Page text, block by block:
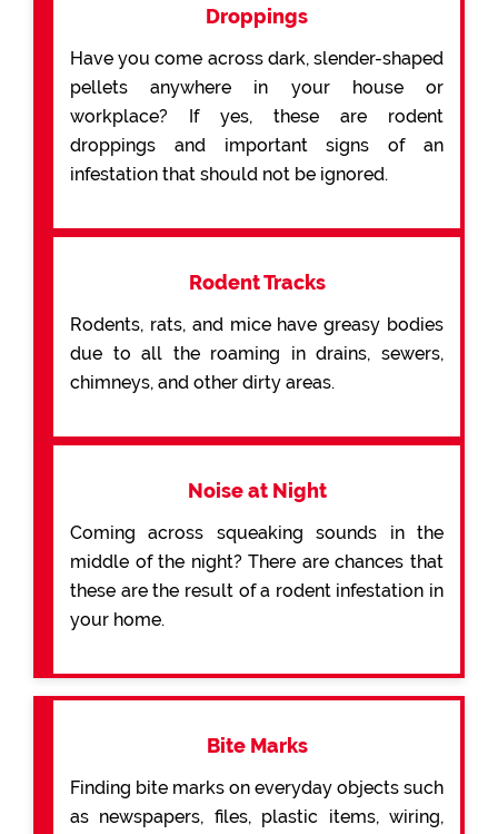
Droppings
Have you come across dark, slender-shaped
pellets anywhere in your house or
workplace? If yes, these are rodent
droppings and important signs of an
infestation that should not be ignored.
Rodent Tracks
Rodents, rats, and mice have greasy bodies
due to all the roaming in drains, sewers,
chimneys, and other dirty areas.
Noise at Night
Coming across squeaking sounds in the
middle of the night? There are chances that
these are the result of a rodent infestation in
your home.
Bite Marks
Finding bite marks on everyday objects such
as newspapers, files, plastic items, wiring,